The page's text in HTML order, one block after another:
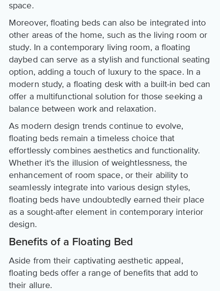
space.
Moreover, floating beds can also be integrated into
other areas of the home, such as the living room or
study. In a contemporary living room, a floating
daybed can serve as a stylish and functional seating
option, adding a touch of luxury to the space. In a
modern study, a floating desk with a built-in bed can
offer a multifunctional solution for those seeking a
balance between work and relaxation.
As modern design trends continue to evolve,
floating beds remain a timeless choice that
effortlessly combines aesthetics and functionality.
Whether it's the illusion of weightlessness, the
enhancement of room space, or their ability to
seamlessly integrate into various design styles,
floating beds have undoubtedly earned their place
as a sought-after element in contemporary interior
design.
Benefits of a Floating Bed
Aside from their captivating aesthetic appeal,
floating beds offer a range of benefits that add to
their allure.